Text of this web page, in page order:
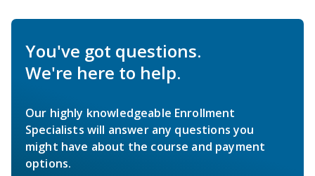
You've got questions.
We're here to help.
Our highly knowledgeable Enrollment
Specialists will answer any questions you
might have about the course and payment
options.